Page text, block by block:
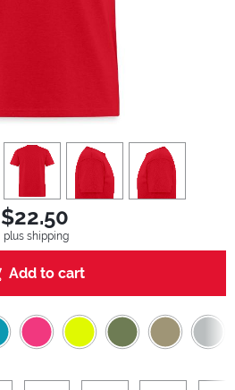
view 3 view4 view5
$22.50
plus shipping
Add to cart